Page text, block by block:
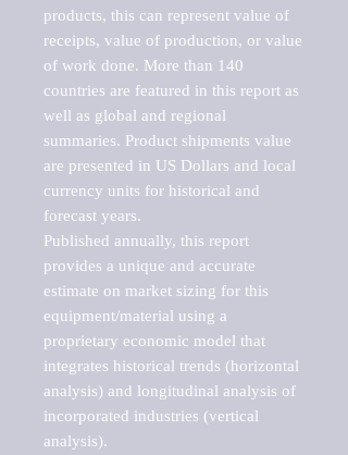
products, this can represent value of
receipts, value of production, or value
of work done. More than 140
countries are featured in this report as
well as global and regional
summaries. Product shipments value
are presented in US Dollars and local
currency units for historical and
forecast years.
Published annually, this report
provides a unique and accurate
estimate on market sizing for this
equipment/material using a
proprietary economic model that
integrates historical trends (horizontal
analysis) and longitudinal analysis of
incorporated industries (vertical
analysis).